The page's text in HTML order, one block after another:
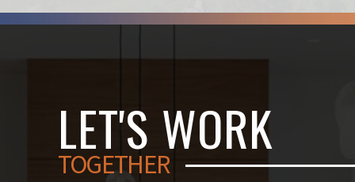
LET'S WORK
TOGETHER